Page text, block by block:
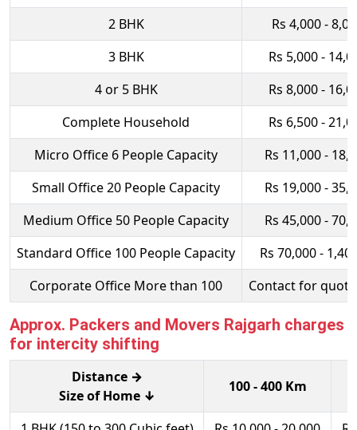
2 BHK
Rs 4,000 -
3 BHK
Rs 5,000 -
4 or 5 BHK
Rs 8,000 -
Complete Household
Rs 6,500 -
Micro Office 6 People Capacity
Rs 11,000 -
Small Office 20 People Capacity
Rs 19,000 -
Medium Office 50 People Capacity
Rs 45,000 -
Standard Office 100 People Capacity
Rs 70,000 -
Corporate Office More than 100
Contact for
Approx. Packers and Movers Rajgarh charges
for intercity shifting
Distance →
Size of Home ↓
100 - 400 Km